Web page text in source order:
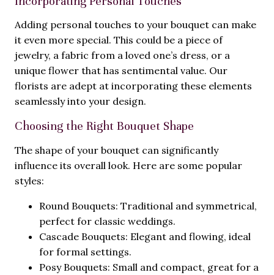
Adding personal touches to your bouquet can make
it even more special. This could be a piece of
jewelry, a fabric from a loved one’s dress, or a
unique flower that has sentimental value. Our
florists are adept at incorporating these elements
seamlessly into your design.
Choosing the Right Bouquet Shape
The shape of your bouquet can significantly
influence its overall look. Here are some popular
styles:
Round Bouquets: Traditional and symmetrical,
perfect for classic weddings.
Cascade Bouquets: Elegant and flowing, ideal
for formal settings.
Posy Bouquets: Small and compact, great for a